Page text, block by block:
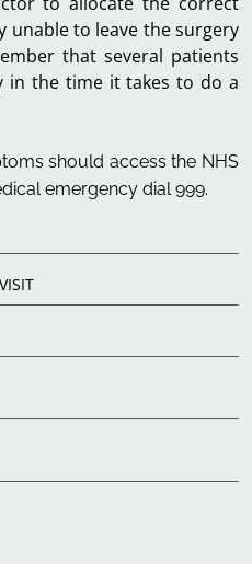
unable to leave the surgery
that several patients
in the time it takes to do a
should access the NHS
emergency dial 999.